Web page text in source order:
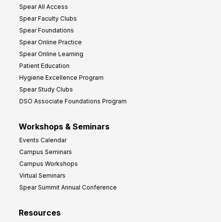
Spear All Access
Spear Faculty Clubs
Spear Foundations
Spear Online Practice
Spear Online Learning
Patient Education
Hygiene Excellence Program
Spear Study Clubs
DSO Associate Foundations Program
Workshops & Seminars
Events Calendar
Campus Seminars
Campus Workshops
Virtual Seminars
Spear Summit Annual Conference
Resources